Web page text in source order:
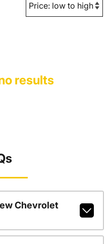
results
Chevrolet